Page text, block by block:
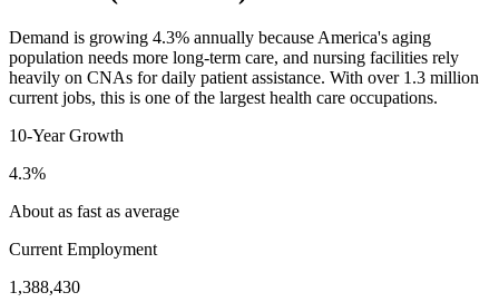
Demand is growing 4.3% annually because America's aging
population needs more long-term care, and nursing facilities rely
heavily on CNAs for daily patient assistance. With over 1.3 million
current jobs, this is one of the largest health care occupations.
10-Year Growth
4.3%
About as fast as average
Current Employment
1,388,430